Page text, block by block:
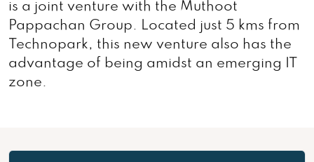
is a joint venture with the Muthoot
Pappachan Group. Located just 5 kms from
Technopark, this new venture also has the
advantage of being amidst an emerging IT
zone.